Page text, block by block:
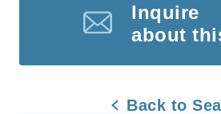
Inquire
about
Back to